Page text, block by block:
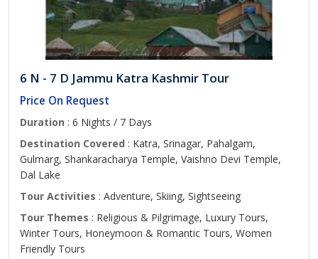
6 N - 7 D Jammu Katra Kashmir Tour
Price On Request
Duration : 6 Nights / 7 Days
Destination Covered : Katra, Srinagar, Pahalgam,
Gulmarg, Shankaracharya Temple, Vaishno Devi Temple,
Dal Lake
Tour Activities : Adventure, Skiing, Sightseeing
Tour Themes : Religious & Pilgrimage, Luxury Tours,
Winter Tours, Honeymoon & Romantic Tours, Women
Friendly Tours